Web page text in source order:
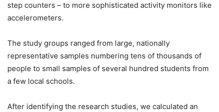
step counters – to more sophisticated activity monitors like
accelerometers.
The study groups ranged from large, nationally
representative samples numbering tens of thousands of
people to small samples of several hundred students from
a few local schools.
After identifying the research studies, we calculated an